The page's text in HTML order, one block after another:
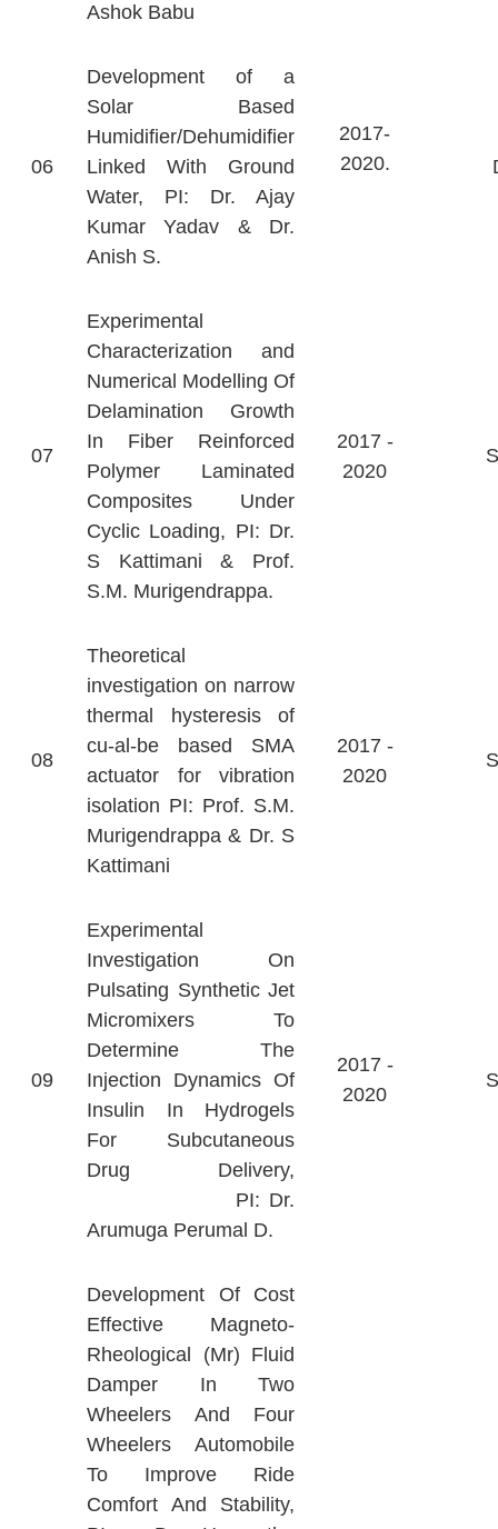
Ashok Babu
06
Development of a
Solar Based
Humidifier/Dehumidifier
Linked With Ground
Water, PI: Dr. Ajay
Kumar Yadav & Dr.
Anish S.
2017-
2020.
07
Experimental
Characterization and
Numerical Modelling Of
Delamination Growth
In Fiber Reinforced
Polymer Laminated
Composites Under
Cyclic Loading, PI: Dr.
S Kattimani & Prof.
S.M. Murigendrappa.
2017 -
2020
08
Theoretical
investigation on narrow
thermal hysteresis of
cu-al-be based SMA
actuator for vibration
isolation PI: Prof. S.M.
Murigendrappa & Dr. S
Kattimani
2017 -
2020
09
Experimental
Investigation On
Pulsating Synthetic Jet
Micromixers To
Determine The
Injection Dynamics Of
Insulin In Hydrogels
For Subcutaneous
Drug Delivery,
PI: Dr.
Arumuga Perumal D.
2017 -
2020
Development Of Cost
Effective Magneto-
Rheological (Mr) Fluid
Damper In Two
Wheelers And Four
Wheelers Automobile
To Improve Ride
Comfort And Stability,